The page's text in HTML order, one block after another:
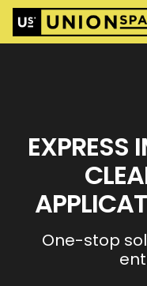
Locations
About UnionSPACE
EXPRESS
One-stop